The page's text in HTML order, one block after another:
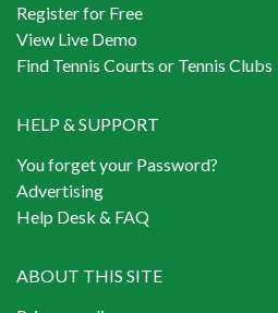
Register for Free
View Live Demo
Find Tennis Courts or Tennis Clubs
HELP & SUPPORT
You forget your Password?
Advertising
Help Desk & FAQ
ABOUT THIS SITE